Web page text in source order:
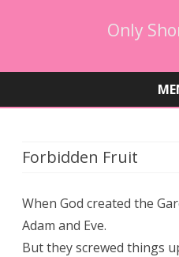
Only
Forbidden Fruit
When God created the
Adam and Eve.
But they screwed things